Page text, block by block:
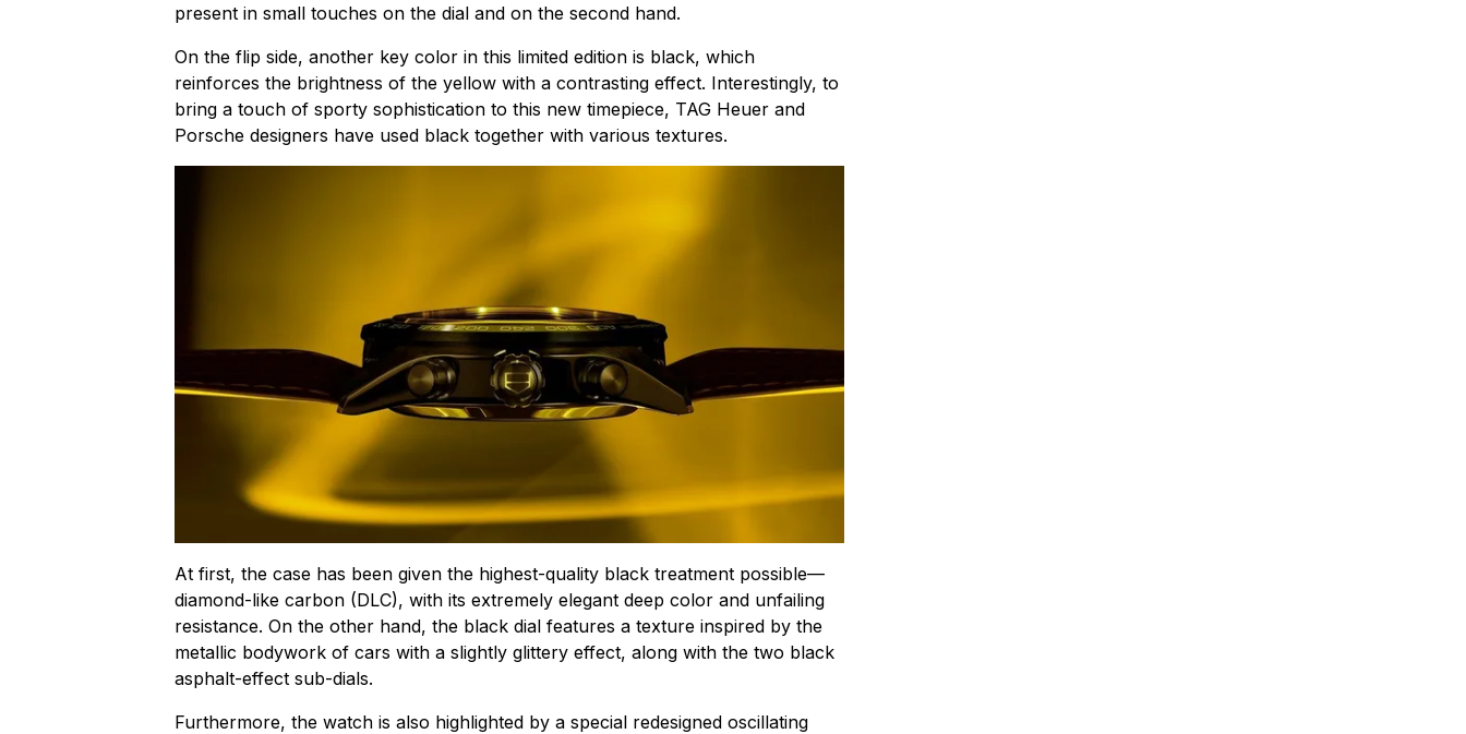
present in small touches on the dial and on the second hand.
On the flip side, another key color in this limited edition is black, which
reinforces the brightness of the yellow with a contrasting effect. Interestingly, to
bring a touch of sporty sophistication to this new timepiece, TAG Heuer and
Porsche designers have used black together with various textures.
At first, the case has been given the highest-quality black treatment possible—
diamond-like carbon (DLC), with its extremely elegant deep color and unfailing
resistance. On the other hand, the black dial features a texture inspired by the
metallic bodywork of cars with a slightly glittery effect, along with the two black
asphalt-effect sub-dials.
Furthermore, the watch is also highlighted by a special redesigned oscillating